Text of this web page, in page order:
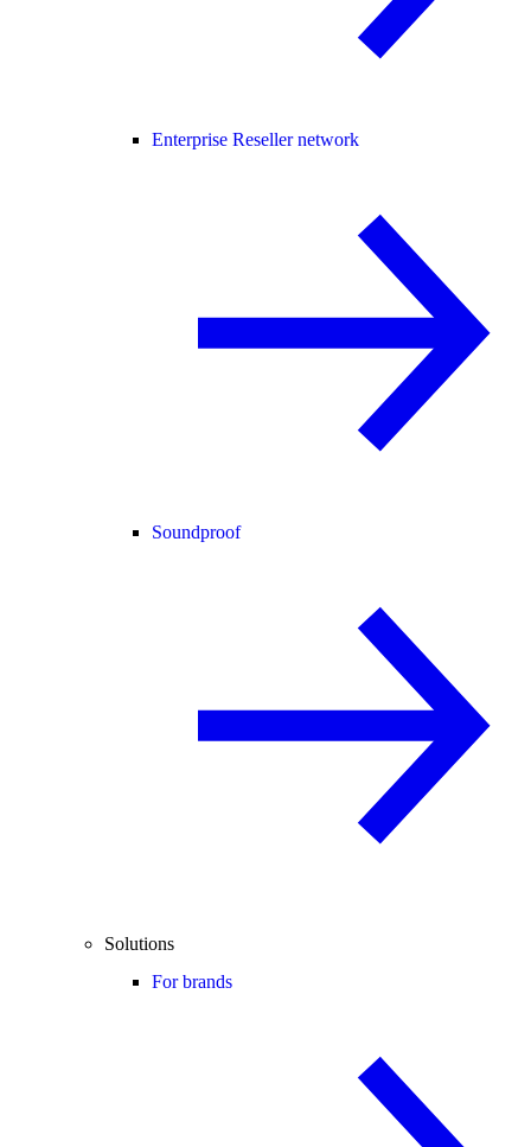
Enterprise Reseller network
Soundproof
Solutions
For brands